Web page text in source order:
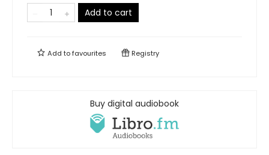
Add to cart
Add tofavourites Registry
Buy digital audiobook